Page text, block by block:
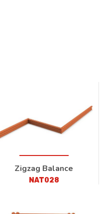
Zigzag Balance
NAT028